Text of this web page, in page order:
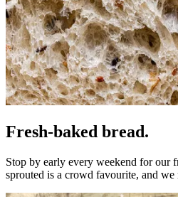
Fresh-baked bread.
Stop by early every weekend for our
sprouted is a crowd favourite, and we